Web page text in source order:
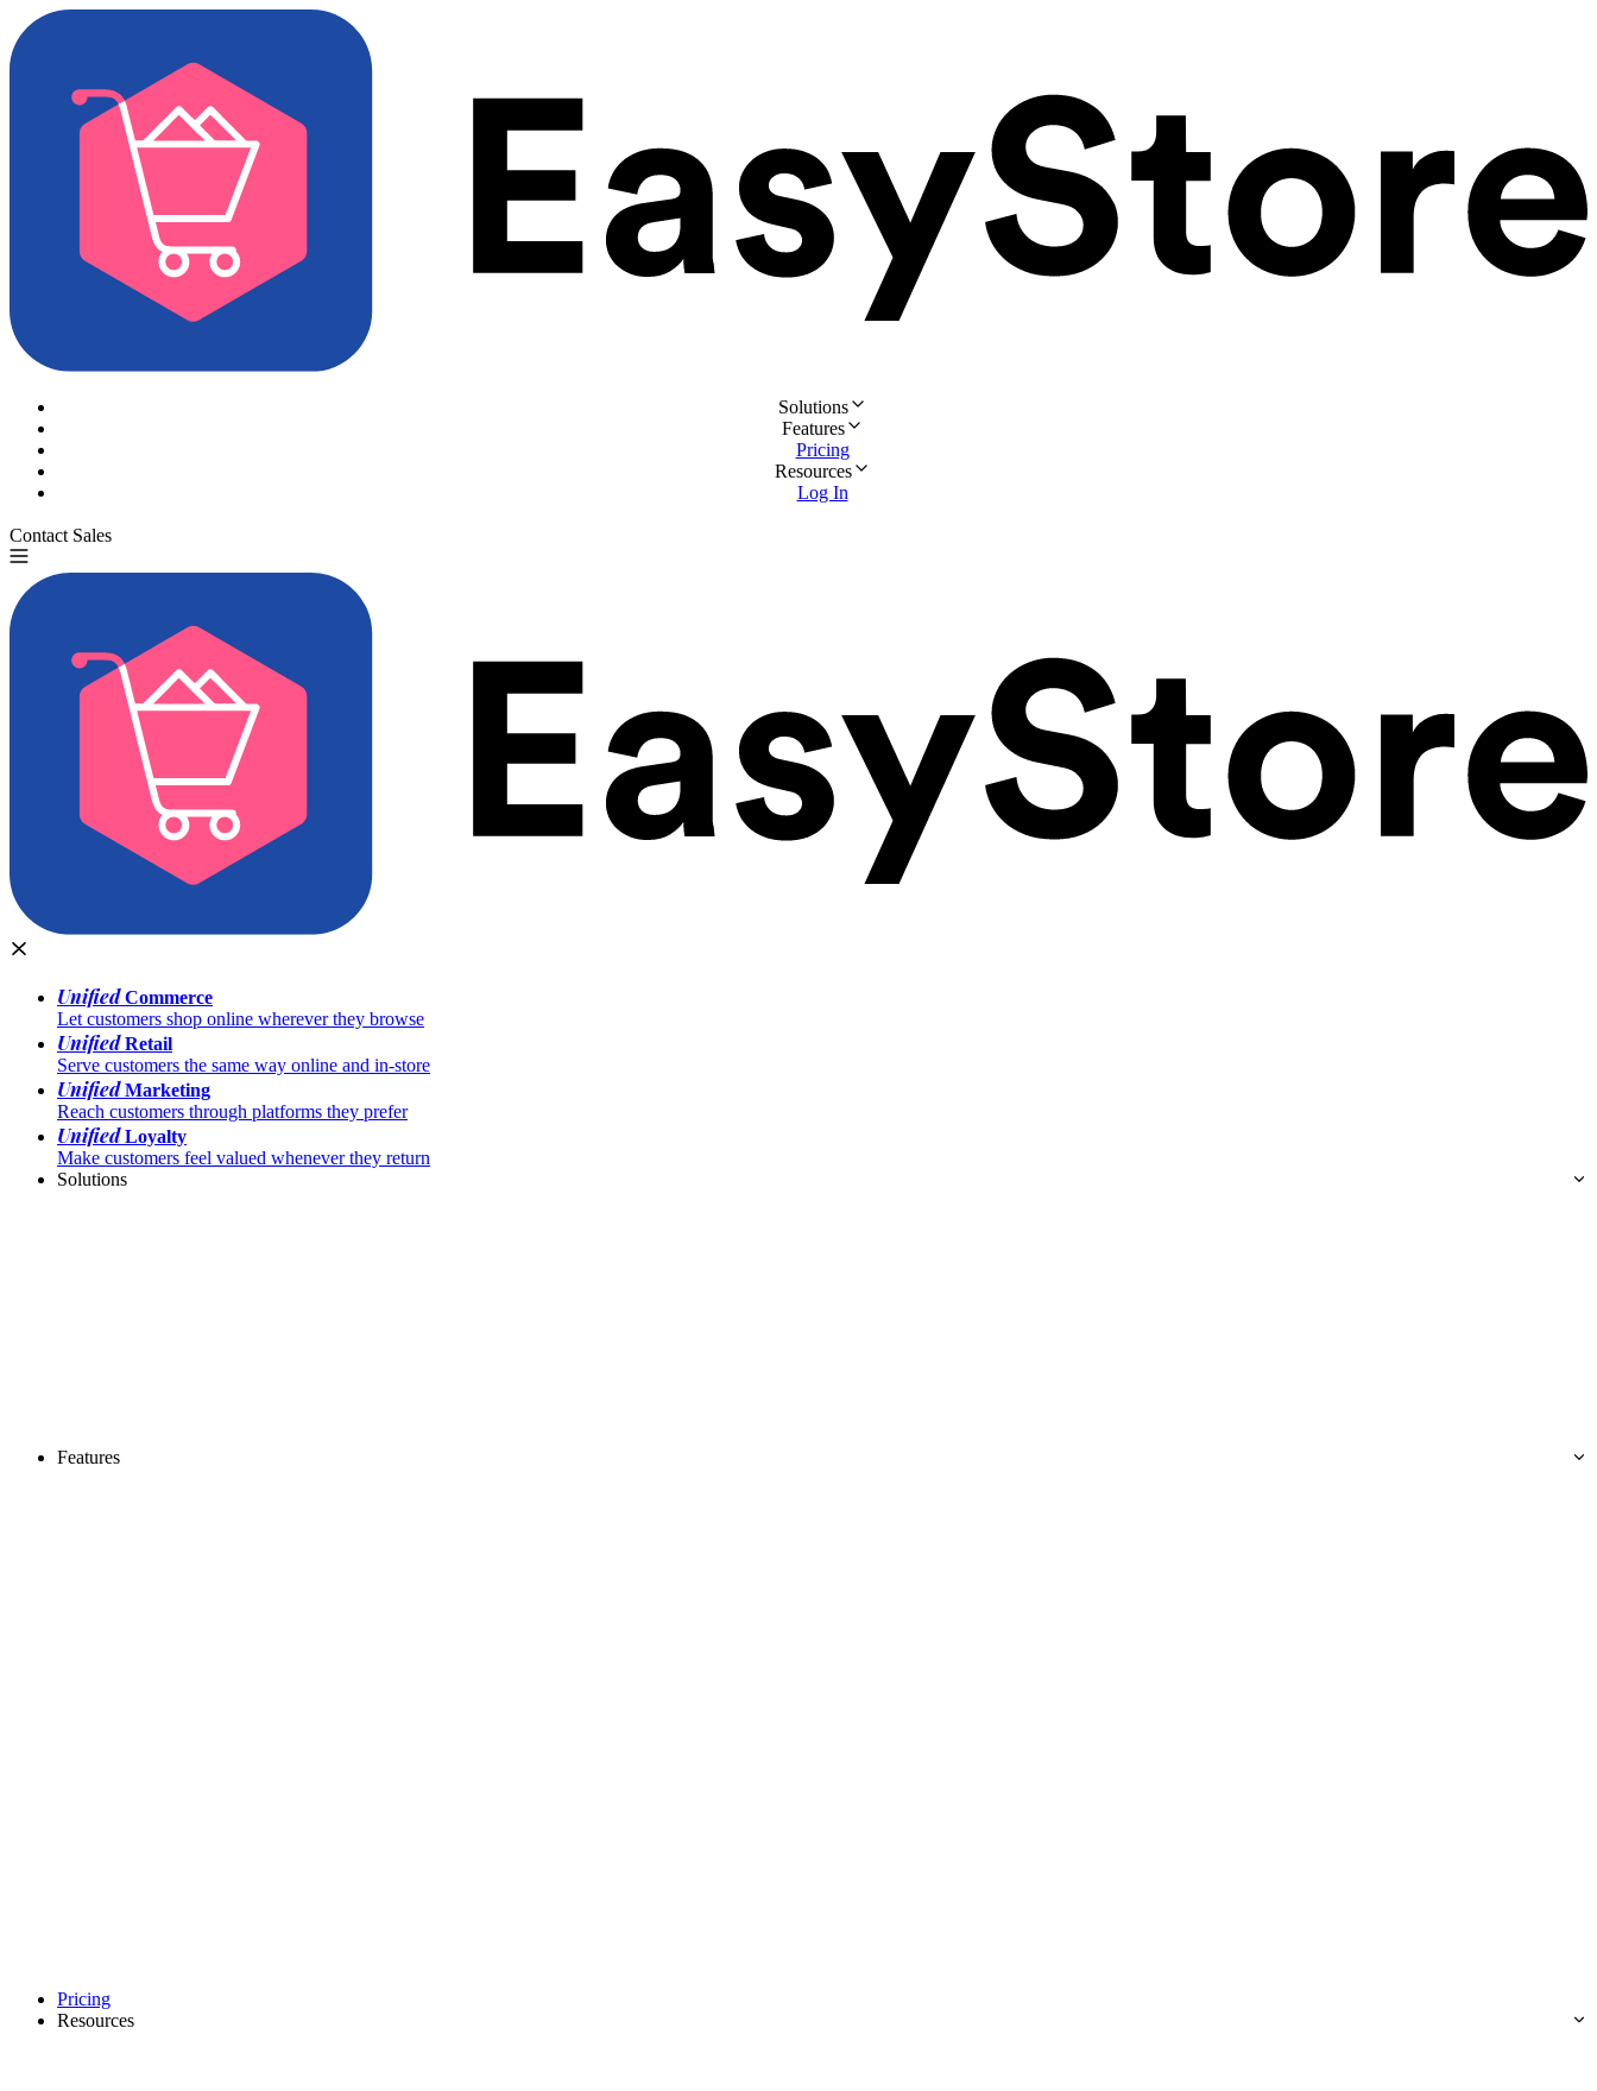
Solutions
Features
Pricing
Resources
Log In
Contact Sales
UnifiedCommerce
Let customers shop online wherever they browse
UnifiedRetail
Serve customers the same way online and in-store
UnifiedMarketing
Reach customers through platforms they prefer
UnifiedLoyalty
Make customers feel valued whenever they return
Solutions
Features
Pricing
Resources